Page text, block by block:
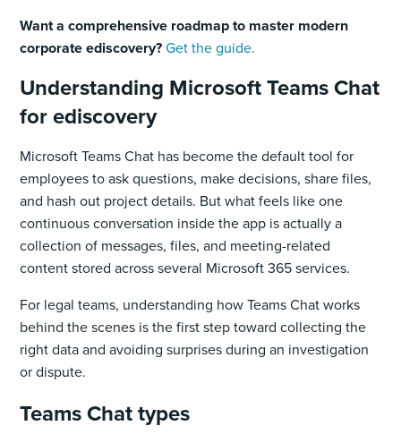
Want a comprehensive roadmap to master modern
corporate ediscovery?Get the guide.
Understanding Microsoft Teams Chat
for ediscovery
Microsoft Teams Chat has become the default tool for
employees to ask questions, make decisions, share files,
and hash out project details. But what feels like one
continuous conversation inside the app is actually a
collection of messages, files, and meeting-related
content stored across several Microsoft 365 services.
For legal teams, understanding how Teams Chat works
behind the scenes is the first step toward collecting the
right data and avoiding surprises during an investigation
or dispute.
Teams Chat types